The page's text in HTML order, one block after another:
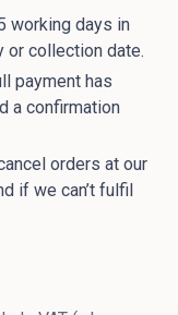
working days in
or collection date.
payment has
a confirmation
orders at our
if we can’t fulfil